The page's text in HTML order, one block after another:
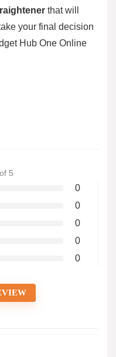
that will
your final decision
Hub One Online
5
0
0
0
0
0